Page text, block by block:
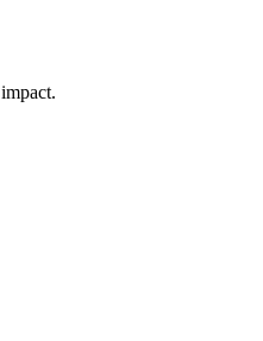
impact.